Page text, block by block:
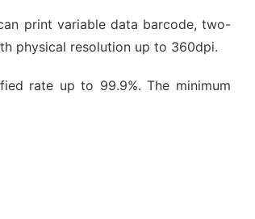
print variable data barcode, two-
physical resolution up to 360dpi.
rate up to 99.9%. The minimum